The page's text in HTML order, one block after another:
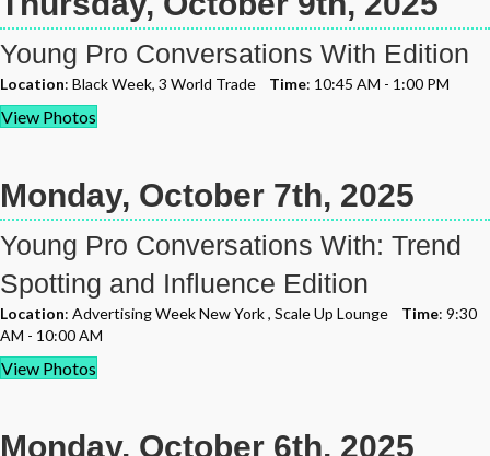
Young Pro Conversations With Edition
Location: Black Week, 3 World Trade Time: 10:45 AM - 1:00 PM
View Photos
Monday, October 7th, 2025
Young Pro Conversations With: Trend
Spotting and Influence Edition
Location: Advertising Week New York , Scale Up Lounge Time: 9:30
AM - 10:00 AM
View Photos
Monday, October 6th, 2025